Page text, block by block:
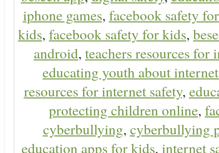
iphone games, facebook safety
kids, facebook safety for kids,
android, teachers resources for
educating youth about
resources for internet safety,
protecting children online,
cyberbullying, cyberbullying
education apps for kids, internet